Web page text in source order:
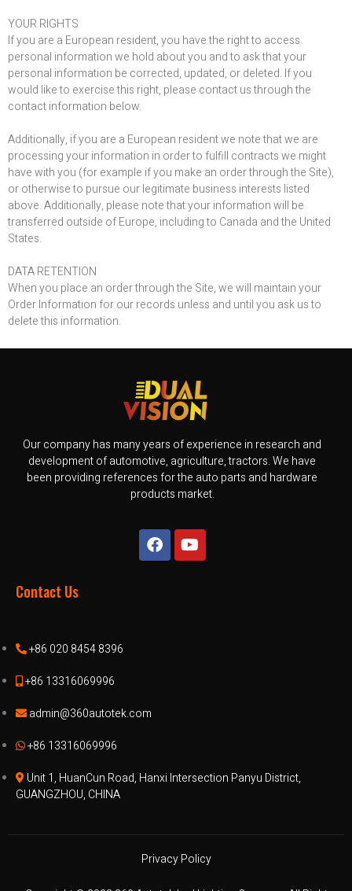
YOUR RIGHTS
If you are a European resident, you have the right to access
personal information we hold about you and to ask that your
personal information be corrected, updated, or deleted. If you
would like to exercise this right, please contact us through the
contact information below.
Additionally, if you are a European resident we note that we are
processing your information in order to fulfill contracts we might
have with you (for example if you make an order through the Site),
or otherwise to pursue our legitimate business interests listed
above. Additionally, please note that your information will be
transferred outside of Europe, including to Canada and the United
States.
DATA RETENTION
When you place an order through the Site, we will maintain your
Order Information for our records unless and until you ask us to
delete this information.
Our company has many years of experience in research and
development of automotive, agriculture, tractors. We have
been providing references for the auto parts and hardware
products market.
Contact Us
+86 020 8454 8396
+86 13316069996
admin@360autotek.com
+86 13316069996
Unit 1, HuanCun Road, Hanxi Intersection Panyu District,
GUANGZHOU, CHINA
Privacy Policy